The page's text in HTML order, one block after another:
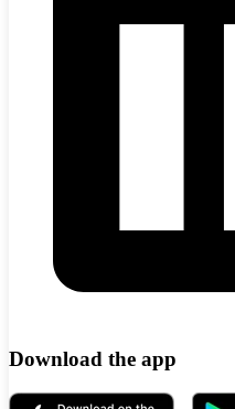
Download the app